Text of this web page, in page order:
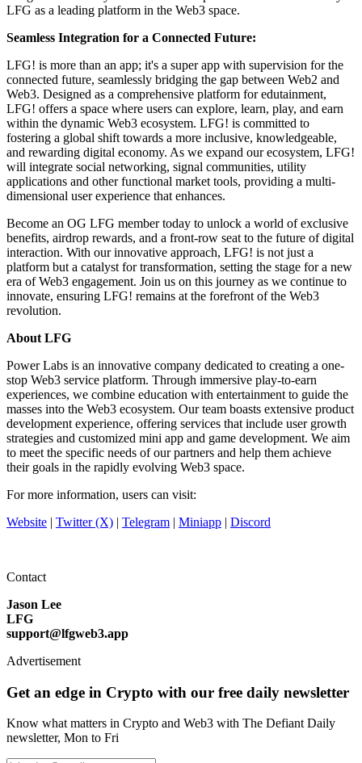
LFG as a leading platform in the Web3 space.
Seamless Integration for a Connected Future:
LFG! is more than an app; it's a super app with supervision for the
connected future, seamlessly bridging the gap between Web2 and
Web3. Designed as a comprehensive platform for edutainment,
LFG! offers a space where users can explore, learn, play, and earn
within the dynamic Web3 ecosystem. LFG! is committed to
fostering a global shift towards a more inclusive, knowledgeable,
and rewarding digital economy. As we expand our ecosystem, LFG!
will integrate social networking, signal communities, utility
applications and other functional market tools, providing a multi-
dimensional user experience that enhances.
Become an OG LFG member today to unlock a world of exclusive
benefits, airdrop rewards, and a front-row seat to the future of digital
interaction. With our innovative approach, LFG! is not just a
platform but a catalyst for transformation, setting the stage for a new
era of Web3 engagement. Join us on this journey as we continue to
innovate, ensuring LFG! remains at the forefront of the Web3
revolution.
About LFG
Power Labs is an innovative company dedicated to creating a one-
stop Web3 service platform. Through immersive play-to-earn
experiences, we combine education with entertainment to guide the
masses into the Web3 ecosystem. Our team boasts extensive product
development experience, offering services that include user growth
strategies and customized mini app and game development. We aim
to meet the specific needs of our partners and help them achieve
their goals in the rapidly evolving Web3 space.
For more information, users can visit:
Website | Twitter (X) | Telegram | Miniapp | Discord
Contact
Jason Lee
LFG
support@lfgweb3.app
Advertisement
Get an edge in Crypto with our free daily newsletter
Know what matters in Crypto and Web3 with The Defiant Daily
newsletter, Mon to Fri